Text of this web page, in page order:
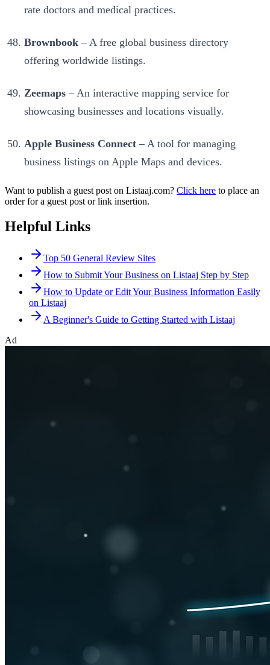
rate doctors and medical practices.
Brownbook – A free global business directory
offering worldwide listings.
Zeemaps – An interactive mapping service for
showcasing businesses and locations visually.
Apple Business Connect – A tool for managing
business listings on Apple Maps and devices.
Want to publish a guest post on Listaaj.com? Click here to place an
order for a guest post or link insertion.
Helpful Links
Top 50 General Review Sites
How to Submit Your Business on Listaaj Step by Step
How to Update or Edit Your Business Information Easily
on Listaaj
A Beginner's Guide to Getting Started with Listaaj
Ad